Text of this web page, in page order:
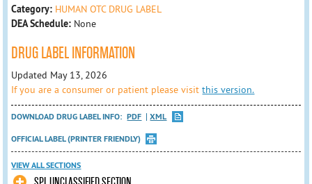
Category: HUMAN OTC DRUG LABEL
DEA Schedule: None
DRUG LABEL INFORMATION
Updated May 13, 2026
If you are a consumer or patient please visitthis version.
DOWNLOAD DRUG LABEL INFO: PDF
XML
OFFICIAL LABEL (PRINTER FRIENDLY)
VIEW ALL SECTIONS